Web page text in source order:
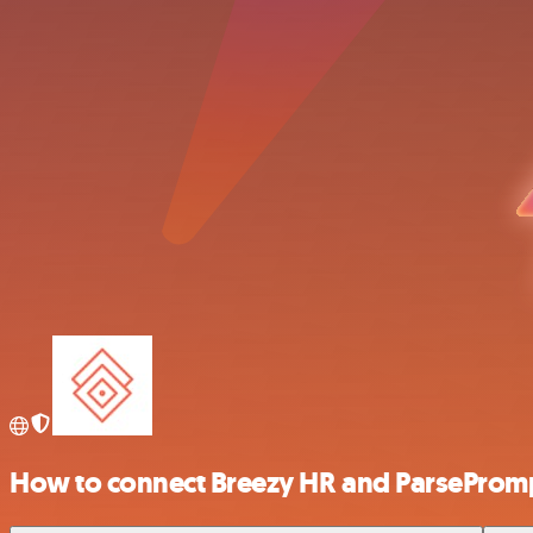
How to connect Breezy HR and